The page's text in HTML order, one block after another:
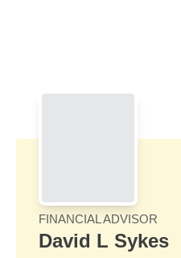
FINANCIAL ADVISOR
David L Sykes